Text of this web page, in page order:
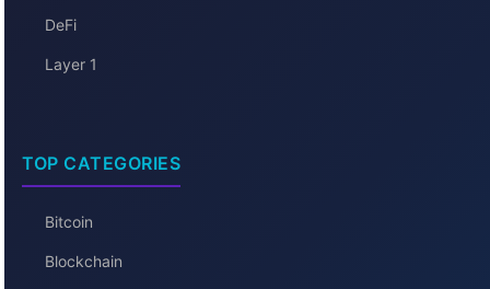
DeFi
Layer 1
TOP CATEGORIES
Bitcoin
Blockchain